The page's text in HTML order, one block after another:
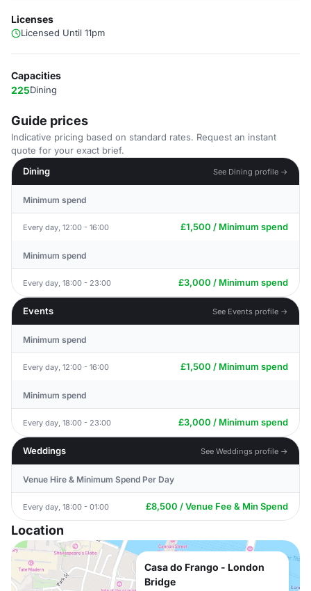
Licenses
Licensed Until 11pm
Capacities
225Dining
Guide prices
Indicative pricing based on standard rates. Request an instant
quote for your exact brief.
Dining
See Dining profile →
Minimum spend
Every day, 12:00 - 16:00 £1,500 / Minimum spend
Minimum spend
Every day, 18:00 - 23:00 £3,000 / Minimum spend
Events See Events profile →
Minimum spend
Every day, 12:00 - 16:00 £1,500 / Minimum spend
Minimum spend
Every day, 18:00 - 23:00 £3,000 / Minimum spend
Weddings See Weddings profile →
Venue Hire & Minimum Spend Per Day
Every day, 18:00 - 01:00 £8,500 / Venue Fee & Min Spend
Location
Casa do Frango - London
Bridge